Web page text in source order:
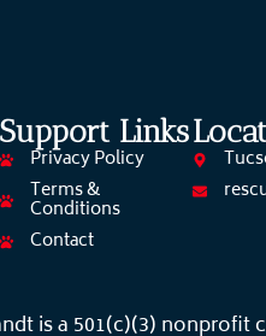
Support Links
Privacy Policy
Terms &
Conditions
Contact
is a 501(c)(3) nonprofit